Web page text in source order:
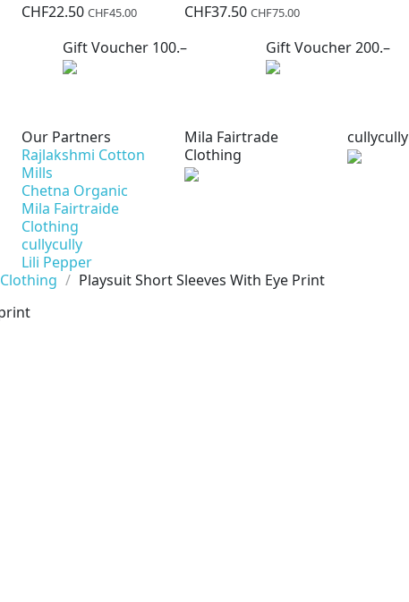
CHF22.50 CHF45.00
CHF37.50 CHF75.00
Gift Voucher 100.– Gift Voucher 200.–
Our Partners
Rajlakshmi Cotton
Mills
Chetna Organic
Mila Fairtraide
Clothing
cullycully
Lili Pepper
Mila Fairtrade
Clothing
cullycully
Clothing Playsuit Short Sleeves With Eye Print